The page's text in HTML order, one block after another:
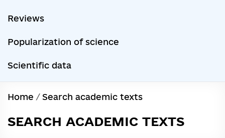
Reviews
Popularization of science
Scientific data
Home / Search academic texts
SEARCH ACADEMIC TEXTS